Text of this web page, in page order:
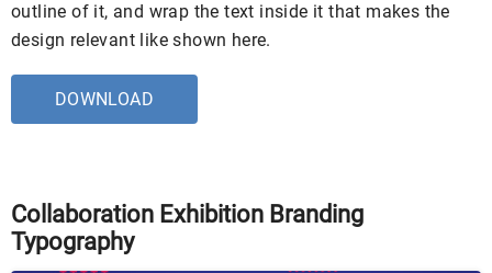
outline of it, and wrap the text inside it that makes the
design relevant like shown here.
DOWNLOAD
Collaboration Exhibition Branding
Typography